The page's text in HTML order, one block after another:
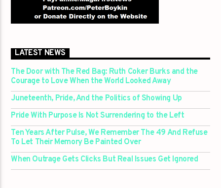
LATEST NEWS
The Door with The Red Bag: Ruth Coker Burks and the
Courage to Love When the World Looked Away
Juneteenth, Pride, And the Politics of Showing Up
Pride With Purpose Is Not Surrendering to the Left
Ten Years After Pulse, We Remember The 49 And Refuse
To Let Their Memory Be Painted Over
When Outrage Gets Clicks But Real Issues Get Ignored